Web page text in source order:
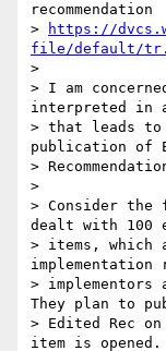
recommendation
>
https://
file/default/
>
> I am
interpreted in
> that leads
publication of
>
>
> Consider the
dealt with 100
> items, which
implementation
> implementors
They plan to
> Edited Rec on
item is opened.